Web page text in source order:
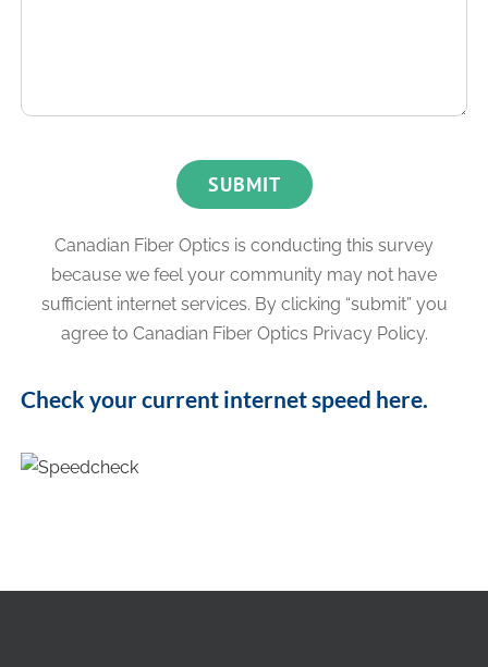
Canadian Fiber Optics is conducting this survey
because we feel your community may not have
sufficient internet services. By clicking “submit” you
agree to Canadian Fiber Optics Privacy Policy.
Check your current internet speed here.